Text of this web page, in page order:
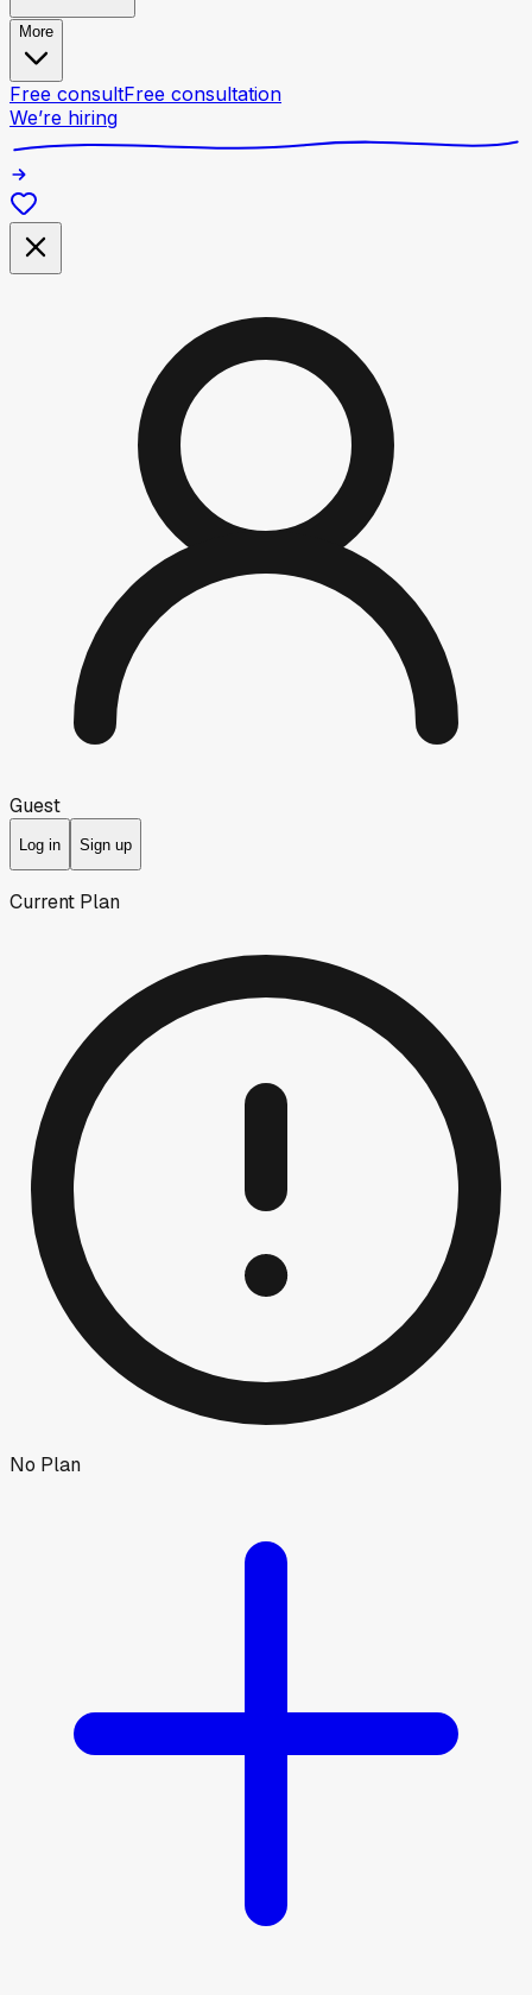
More
Free consultFree consultation
We’re hiring
Guest
Log in Sign up
Current Plan
No Plan